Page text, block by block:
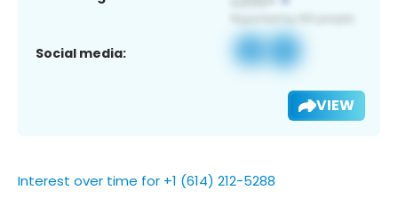
Social media:
VIEW
Interest over time for +1 (614) 212-5288